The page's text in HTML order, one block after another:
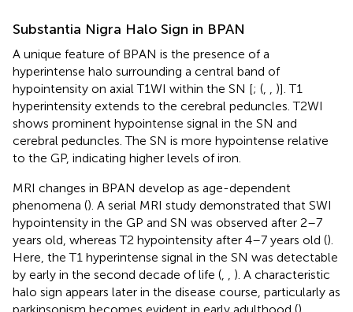
Substantia Nigra Halo Sign in BPAN
A unique feature of BPAN is the presence of a
hyperintense halo surrounding a central band of
hypointensity on axial T1WI within the SN [; (
)]. T1
hyperintensity extends to the cerebral peduncles. T2WI
shows prominent hypointense signal in the SN and
cerebral peduncles. The SN is more hypointense relative
to the GP, indicating higher levels of iron.
MRI changes in BPAN develop as age-dependent
phenomena (). A serial MRI study demonstrated that SWI
hypointensity in the GP and SN was observed after 2–7
years old, whereas T2 hypointensity after 4–7 years old ().
Here, the T1 hyperintense signal in the SN was detectable
by early in the second decade of life (
). A characteristic
halo sign appears later in the disease course, particularly as
parkinsonism becomes evident in early adulthood ().